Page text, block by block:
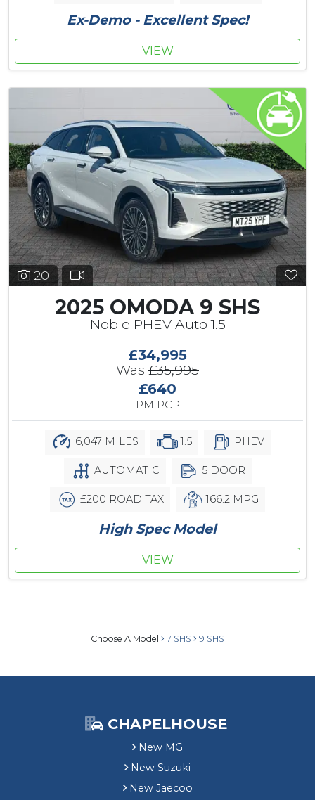
Ex-Demo - Excellent Spec!
VIEW
20
2025 OMODA 9 SHS
Noble PHEV Auto 1.5
£34,995
Was £35,995
£640
PM PCP
6,047 MILES 1.5 PHEV
AUTOMATIC 5 DOOR
£200 ROAD TAX 166.2 MPG
High Spec Model
VIEW
Choose A Model 7 SHS 9 SHS
CHAPELHOUSE
New MG
New Suzuki
New Jaecoo